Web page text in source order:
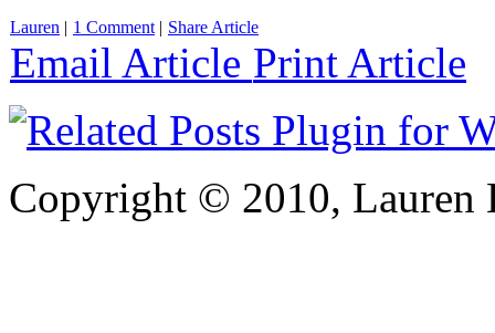
Lauren | 1 Comment | Share Article
Email Article Print Article
Copyright © 2010, Lauren